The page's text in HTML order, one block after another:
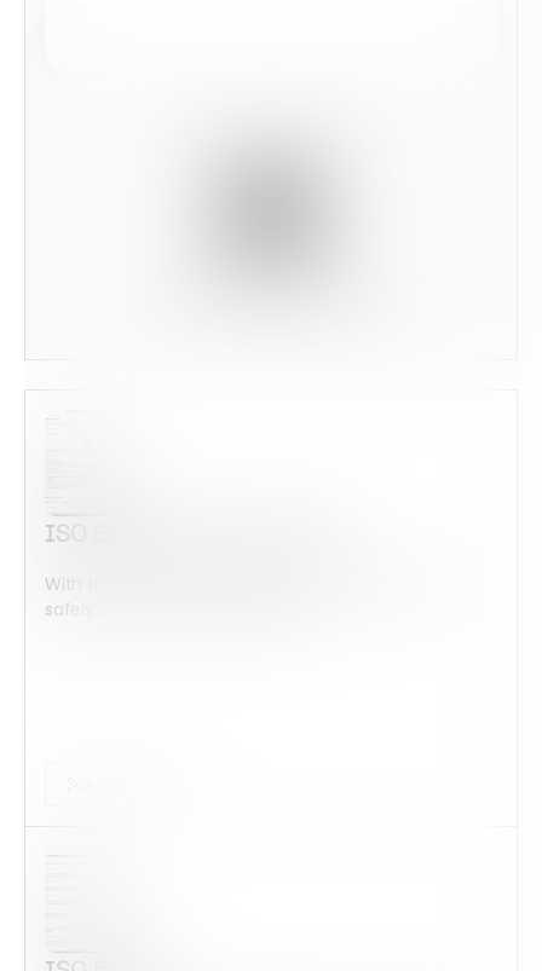
ISO 50001 Internal Audit
With this form check all construction equipment is
safely checked and maintained...